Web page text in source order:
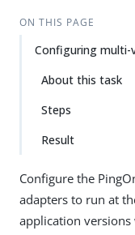
ON THIS PAGE
Configuring multi-
About this task
Steps
Result
Configure the
adapters to run at
application